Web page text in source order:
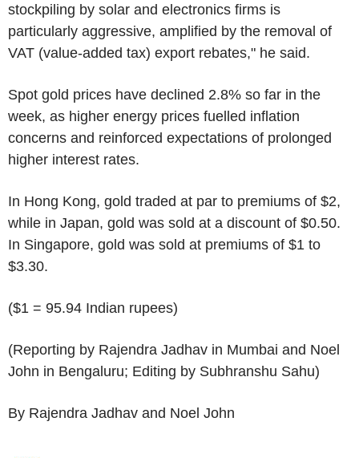
stockpiling by solar and electronics firms is
particularly aggressive, amplified by the removal of
VAT (value-added tax) export rebates," he said.
Spot gold prices have declined 2.8% so far in the
week, as higher energy prices fuelled inflation
concerns and reinforced expectations of prolonged
higher interest rates.
In Hong Kong, gold traded at par to premiums of $2,
while in Japan, gold was sold at a discount of $0.50.
In Singapore, gold was sold at premiums of $1 to
$3.30.
($1 = 95.94 Indian rupees)
(Reporting by Rajendra Jadhav in Mumbai and Noel
John in Bengaluru; Editing by Subhranshu Sahu)
By Rajendra Jadhav and Noel John